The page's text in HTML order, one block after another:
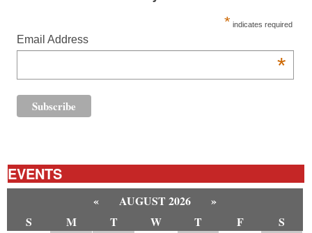
* indicates required
Email Address
*
EVENTS
« AUGUST 2026
»
S
M T W T F
S